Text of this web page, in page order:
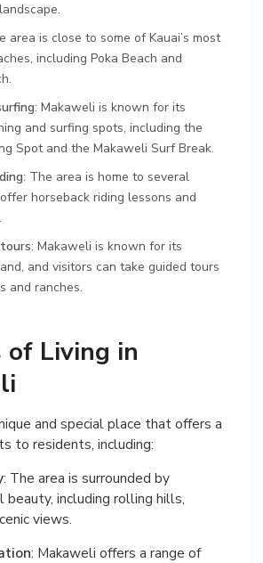
area is close to some of Kauai’s most
including Poka Beach and
: Makaweli is known for its
and surfing spots, including the
Spot and the Makaweli Surf Break.
: The area is home to several
horseback riding lessons and
: Makaweli is known for its
and visitors can take guided tours
and ranches.
of Living in
and special place that offers a
to residents, including:
: The area is surrounded by
beauty, including rolling hills,
views.
: Makaweli offers a range of